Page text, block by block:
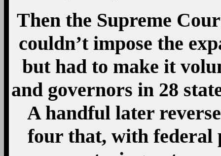
Then the Supreme
couldn’t impose the
but had to make it
and governors in 28
A handful later
four that, with federal